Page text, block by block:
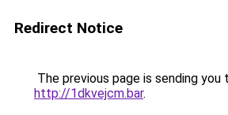
Redirect Notice
The previous page is sending you
http://1dkvejcm.bar.